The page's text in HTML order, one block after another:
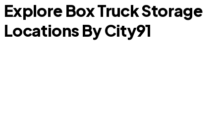
Explore Box Truck Storage
Locations By City91